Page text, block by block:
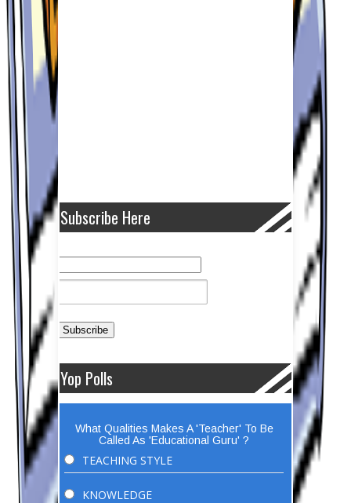
Subscribe Here
Yop Polls
What Qualities Makes A 'Teacher' To Be
Called As 'Educational Guru' ?
TEACHING STYLE
KNOWLEDGE